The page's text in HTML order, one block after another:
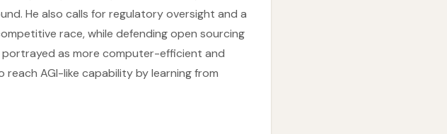
He also calls for regulatory oversight and a
race, while defending open sourcing
portrayed as more computer-efficient and
AGI-like capability by learning from